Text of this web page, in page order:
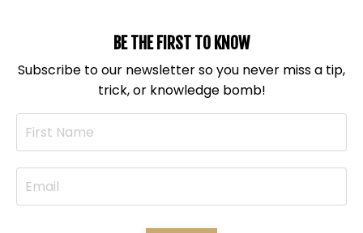
BE THE FIRST TO KNOW
Subscribe to our newsletter so you never miss a tip,
trick, or knowledge bomb!